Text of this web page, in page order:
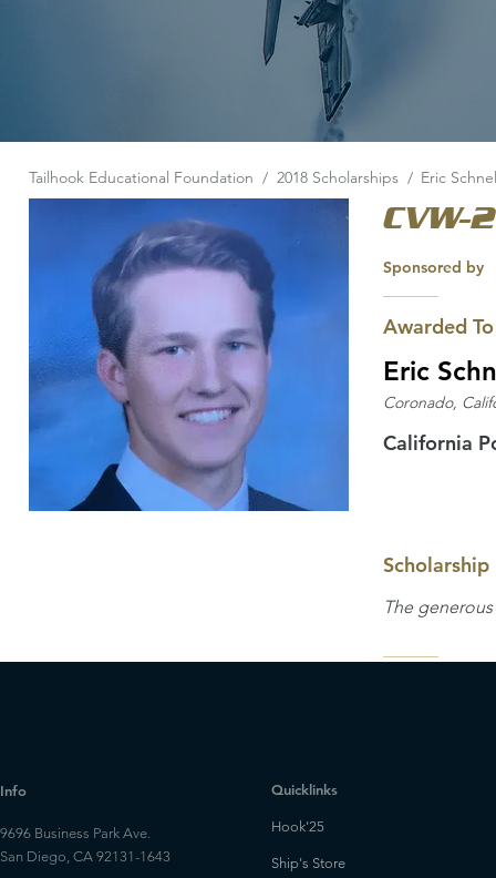
Tailhook Educational Foundation / 2018 Scholarships / Eric
CVW-
Sponsored by
Awarded To
Eric
Coronado,
California
The
Info
9696 Business Park Ave.
San Diego, CA 92131-1643
Quicklinks
Hook'25
Ship's Store